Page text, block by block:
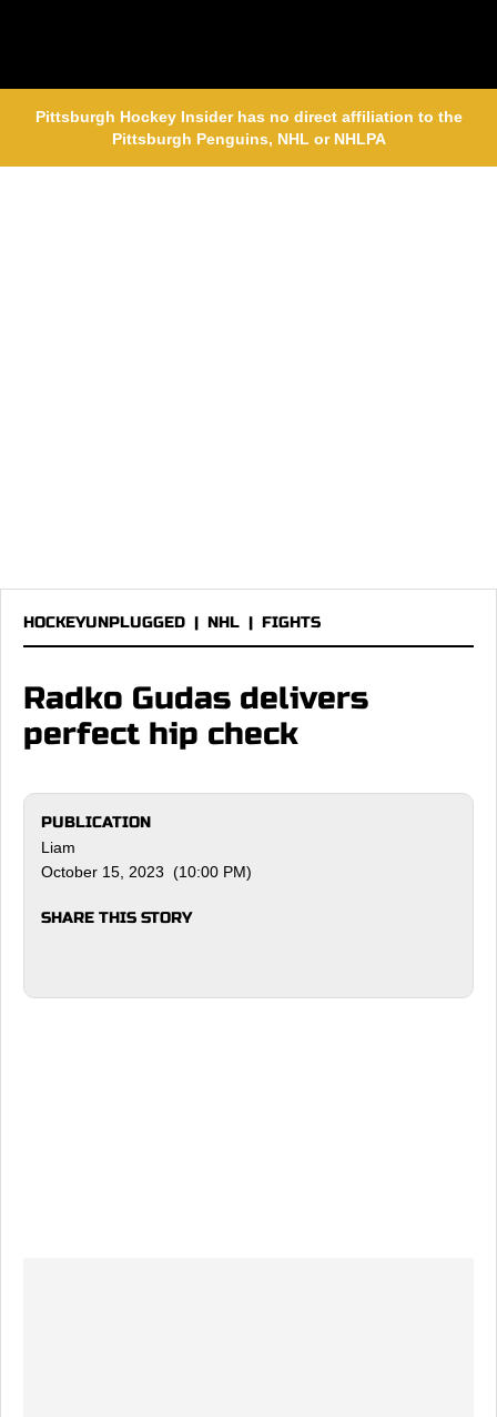
Pittsburgh Hockey Insider has no direct affiliation to the
Pittsburgh Penguins, NHL or NHLPA
HOCKEYUNPLUGGED | NHL | FIGHTS
Radko Gudas delivers
perfect hip check
PUBLICATION
Liam
October 15, 2023 (10:00 PM)
SHARE THIS STORY